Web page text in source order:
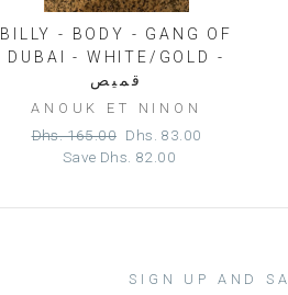
BILLY - BODY - GANG OF
DUBAI - WHITE/GOLD -
قميص
ANOUK ET NINON
Regular
price
Dhs. 165.00 Sale
price
Dhs. 83.00
Save Dhs. 82.00
SIGN UP AND